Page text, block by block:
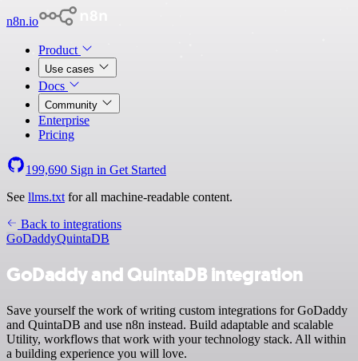
n8n.io
Product
Use cases
Docs
Community
Enterprise
Pricing
199,690 Sign in Get Started
See llms.txt for all machine-readable content.
Back to integrations
GoDaddyQuintaDB
GoDaddy and QuintaDB integration
Save yourself the work of writing custom integrations for GoDaddy
and QuintaDB and use n8n instead. Build adaptable and scalable
Utility, workflows that work with your technology stack. All within
a building experience you will love.